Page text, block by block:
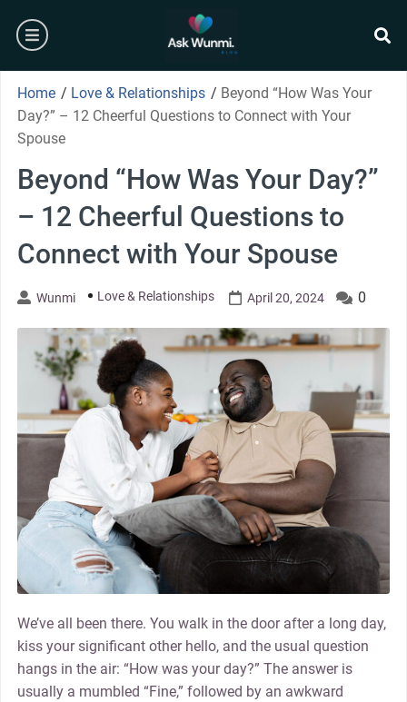
content
burger
Home / Love & Relationships / Beyond “How Was Your
Day?” – 12 Cheerful Questions to Connect with Your
Spouse
Beyond “How Was Your Day?”
– 12 Cheerful Questions to
Connect with Your Spouse
Wunmi Love & Relationships April 20, 2024 0
We’ve all been there. You walk in the door after a long day,
kiss your significant other hello, and the usual question
hangs in the air: “How was your day?” The answer is
usually a mumbled “Fine,” followed by an awkward